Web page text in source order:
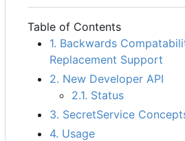
Table of Contents
1. Backwards
Replacement Support
2. New Developer API
2.1. Status
3. SecretService
4. Usage